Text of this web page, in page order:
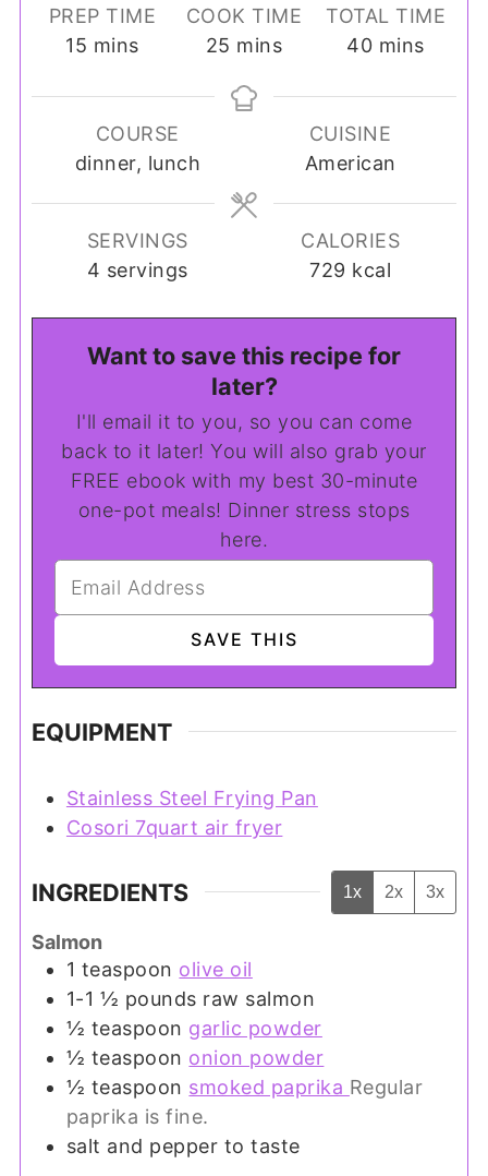
PREP TIME
15 minutes
mins
COOK TIME
25 minutes
mins
TOTAL TIME
40minutes
mins
COURSE
dinner, lunch
CUISINE
American
SERVINGS
4 servings
CALORIES
729 kcal
Want to save this recipe for
later?
I'll email it to you, so you can come
back to it later! You will also grab your
FREE ebook with my best 30-minute
one-pot meals! Dinner stress stops
here.
EQUIPMENT
Stainless Steel Frying Pan
Cosori 7quart air fryer
INGREDIENTS 1x 2x 3x
Salmon
1 teaspoon olive oil
1-1 ½ pounds raw salmon
½ teaspoon garlic powder
½ teaspoon onion powder
½ teaspoon smoked paprika Regular
paprika is fine.
salt and pepper to taste